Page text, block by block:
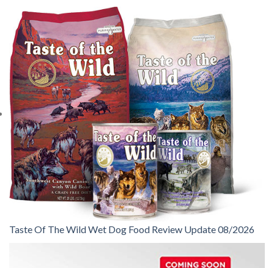
Taste Of The Wild Wet Dog Food Review Update 08/2026